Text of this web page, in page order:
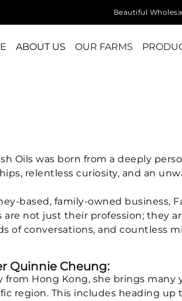
Beautiful
ABOUT US OUR FARMS
Oils was born from a deeply
relentless curiosity, and an
based, family-owned business,
are not just their profession; they
of conversations, and countless
Quinnie Cheung:
from Hong Kong, she brings many
region. This includes heading